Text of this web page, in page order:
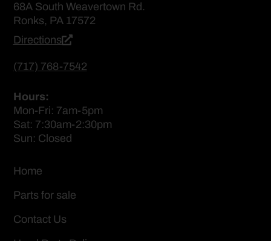
68A South Weavertown Rd.
Ronks, PA 17572
Directions
(717) 768-7542
Hours:
Mon-Fri: 7am-5pm
Sat: 7:30am-2:30pm
Sun: Closed
Home
Parts for sale
Contact Us